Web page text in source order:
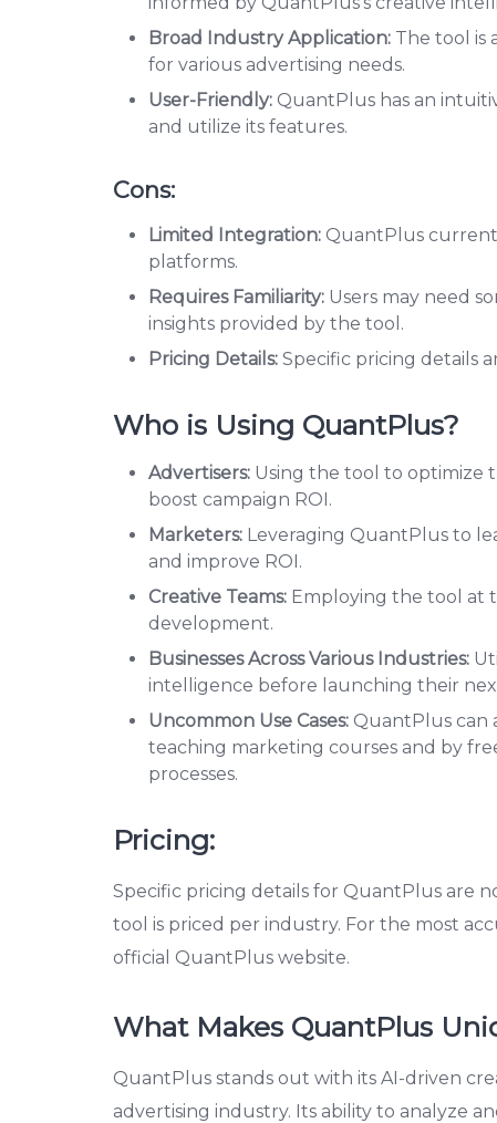
Broad Industry Application: The tool is
for various advertising needs.
User-Friendly: QuantPlus has an
and utilize its features.
Cons:
Limited Integration: QuantPlus
platforms.
Requires Familiarity: Users may need
insights provided by the tool.
Pricing Details: Specific pricing details
Who is Using QuantPlus?
Advertisers: Using the tool to optimize
boost campaign ROI.
Marketers: Leveraging QuantPlus to
and improve ROI.
Creative Teams: Employing the tool at
development.
Businesses Across Various Industries:
intelligence before launching their
Uncommon Use Cases: QuantPlus can
teaching marketing courses and by
processes.
Pricing:
Specific pricing details for QuantPlus are
tool is priced per industry. For the most
official QuantPlus website.
What Makes QuantPlus
QuantPlus stands out with its AI-driven
advertising industry. Its ability to analyze